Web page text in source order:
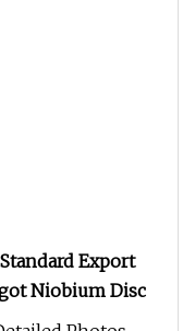
Export
Niobium Disc